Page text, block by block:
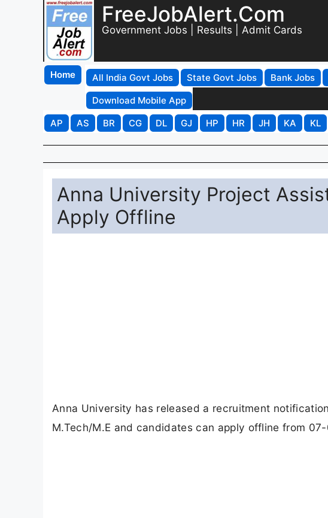
FreeJobAlert.Com
Government Jobs | Results | Admit Cards
Home All India Govt Jobs State Govt Jobs Bank Jobs
Download Mobile App
AP
AS BR CG DL GJ HP HR JH KA KL
Anna University Project
Apply Offline
Anna University has released a recruitment
M.Tech/M.E and candidates can apply offline from